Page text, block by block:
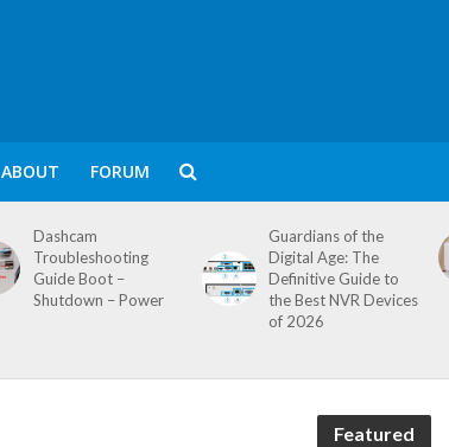
ABOUT FORUM
Dashcam
Troubleshooting
Guide Boot –
Shutdown – Power
Guardians of the
Digital Age: The
Definitive Guide to
the Best NVR Devices
of 2026
Featured